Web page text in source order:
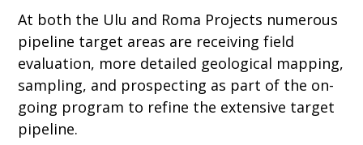
At both the Ulu and Roma Projects numerous
pipeline target areas are receiving field
evaluation, more detailed geological mapping,
sampling, and prospecting as part of the on-
going program to refine the extensive target
pipeline.